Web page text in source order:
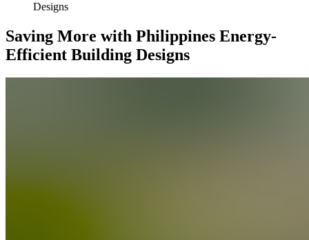
Designs
Saving More with Philippines Energy-
Efficient Building Designs